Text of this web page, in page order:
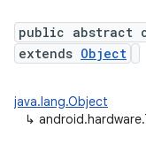
public abstract
extends Object
java.lang.Object
↳